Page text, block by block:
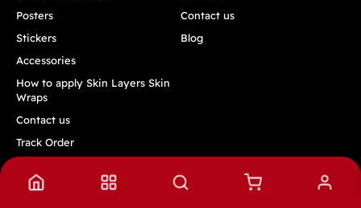
Posters
Stickers
Accessories
How to apply Skin Layers Skin
Wraps
Contact us
Track Order
Contact us
Blog
Quick Links